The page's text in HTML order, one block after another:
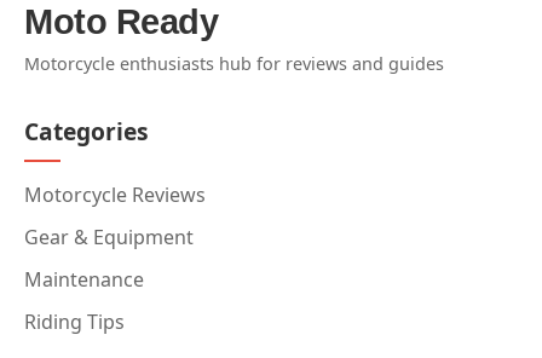
Moto Ready
Motorcycle enthusiasts hub for reviews and guides
Categories
Motorcycle Reviews
Gear & Equipment
Maintenance
Riding Tips